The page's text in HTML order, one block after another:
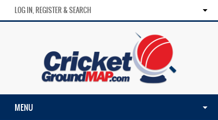
LOG IN, REGISTER & SEARCH
MENU